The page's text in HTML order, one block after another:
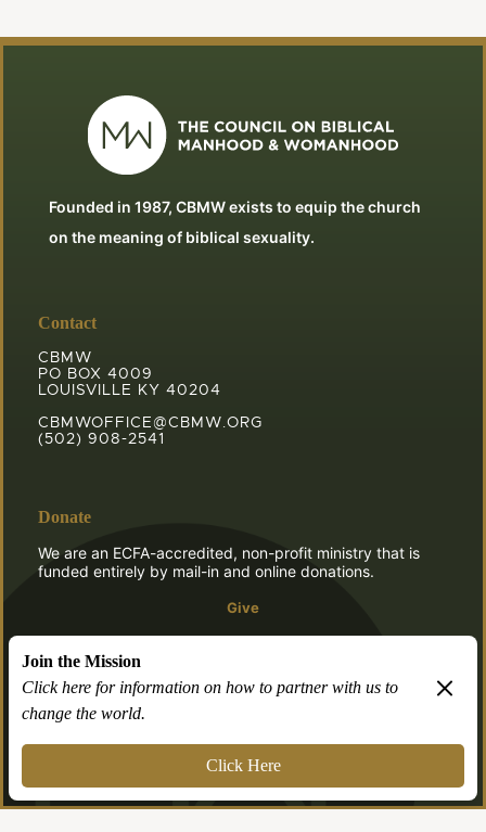
Founded in 1987, CBMW exists to equip the church
on the meaning of biblical sexuality.
Contact
CBMW
PO BOX 4009
LOUISVILLE KY 40204
CBMWOFFICE@CBMW.ORG
(502) 908-2541
Donate
We are an ECFA-accredited, non-profit ministry that is
funded entirely by mail-in and online donations.
Give
© 2026 CBMW.ORG
Login| Powered byReformation Sites
Join the Mission
Click here for information on how to partner with us to
change the world.
Click Here